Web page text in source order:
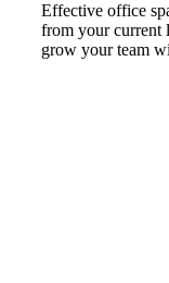
Effective office
from your current
grow your team